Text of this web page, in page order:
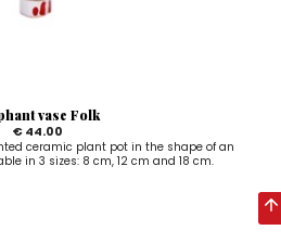
vase Folk
€ 44.00
ceramic plant pot in the shape of an
in 3 sizes: 8 cm, 12 cm and 18 cm.